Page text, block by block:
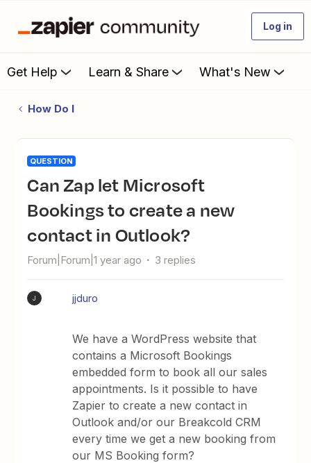
Log in
Get Help Learn & Share What's New
How Do I
QUESTION
Can Zap let Microsoft
Bookings to create a new
contact in Outlook?
Forum|Forum|1 year ago 3 replies
J jjduro
We have a WordPress website that
contains a Microsoft Bookings
embedded form to book all our sales
appointments. Is it possible to have
Zapier to create a new contact in
Outlook and/or our Breakcold CRM
every time we get a new booking from
our MS Booking form?